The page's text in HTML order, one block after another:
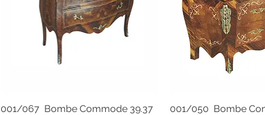
001/067 Bombe Commode 39.37
001/050 Bombe